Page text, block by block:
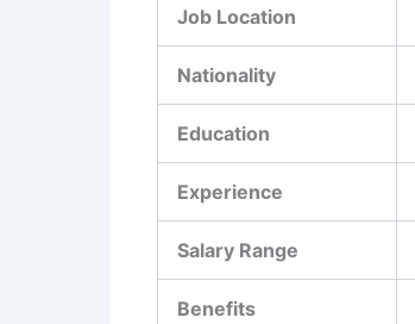
Job Location
Nationality
Education
Experience
Salary Range
Benefits